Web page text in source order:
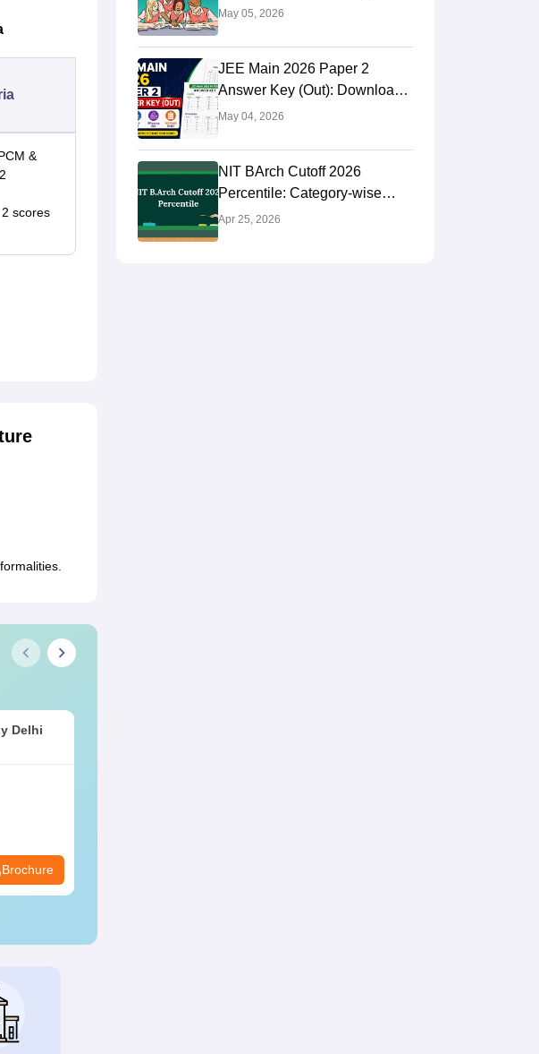
&
2 scores
Delhi
Brochure
NTA BArch, BPlan Results
May 05, 2026
JEE Main 2026 Paper 2
Answer Key (Out): Download
BArch & BPlanning Solutions,
May 04, 2026
NIT BArch Cutoff 2026
Percentile: Category-wise
Cutoff
Apr 25, 2026